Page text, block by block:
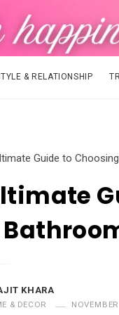
& RELATIONSHIP
Guide to
KHARA
& DECOR